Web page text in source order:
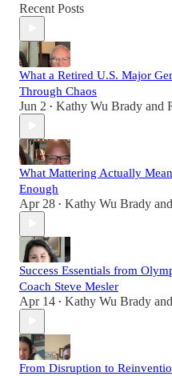
Recent Posts
What a Retired U.S. Major
Through Chaos
Jun 2 • Kathy Wu Brady and
What Mattering Actually
Enough
Apr 28 • Kathy Wu Brady and
Success Essentials from
Coach Steve Mesler
Apr 14 • Kathy Wu Brady and
From Disruption to